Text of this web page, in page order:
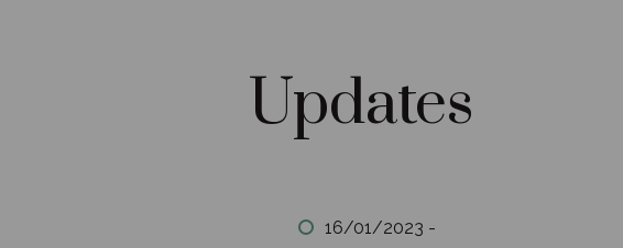
Updates
16/01/2023 -